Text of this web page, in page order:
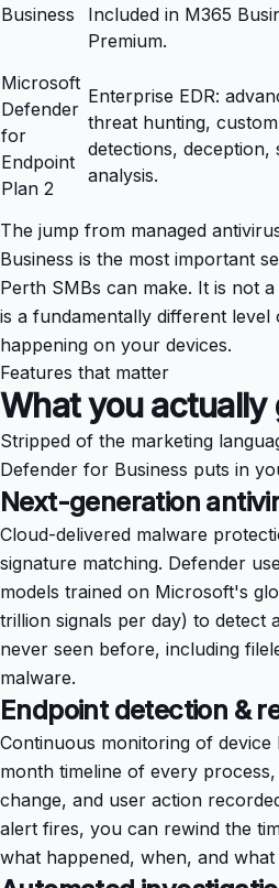
Business
Included in M365
Premium.
Microsoft
Defender
for
Endpoint
Plan 2
Enterprise EDR:
threat hunting, custom
detections, deception,
analysis.
The jump from managed
Business is the most important
Perth SMBs can make. It is not
is a fundamentally different level
happening on your devices.
Features that matter
What you actually
Stripped of the marketing
Defender for Business puts in
Next-generation
Cloud-delivered malware
signature matching. Defender
models trained on Microsoft's
trillion signals per day) to detect
never seen before, including
malware.
Endpoint detection &
Continuous monitoring of
month timeline of every
change, and user action
alert fires, you can rewind the
what happened, when, and